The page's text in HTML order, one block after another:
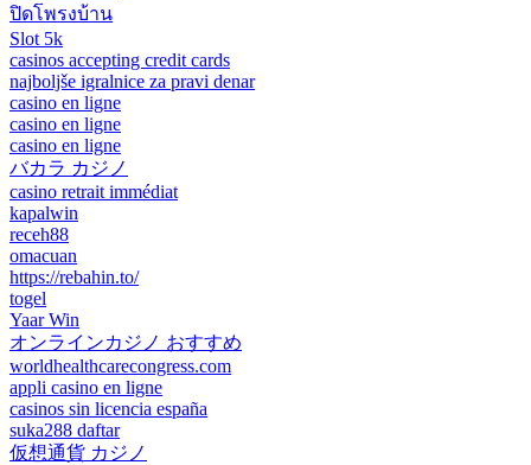
ปิดโพรงบ้าน
Slot 5k
casinos accepting credit cards
najboljše igralnice za pravi denar
casino en ligne
casino en ligne
casino en ligne
バカラ カジノ
casino retrait immédiat
kapalwin
receh88
omacuan
https://rebahin.to/
togel
Yaar Win
オンラインカジノ おすすめ
worldhealthcarecongress.com
appli casino en ligne
casinos sin licencia españa
suka288 daftar
仮想通貨 カジノ